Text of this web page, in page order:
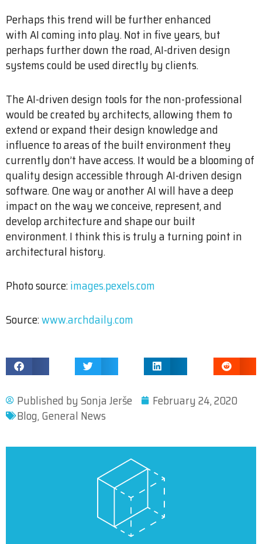
Perhaps this trend will be further enhanced
with AI coming into play. Not in five years, but
perhaps further down the road, AI-driven design
systems could be used directly by clients.
The AI-driven design tools for the non-professional
would be created by architects, allowing them to
extend or expand their design knowledge and
influence to areas of the built environment they
currently don’t have access. It would be a blooming of
quality design accessible through AI-driven design
software. One way or another AI will have a deep
impact on the way we conceive, represent, and
develop architecture and shape our built
environment. I think this is truly a turning point in
architectural history.
Photo source:images.pexels.com
Source:www.archdaily.com
Published by Sonja Jerše
February 24, 2020
Blog, General News